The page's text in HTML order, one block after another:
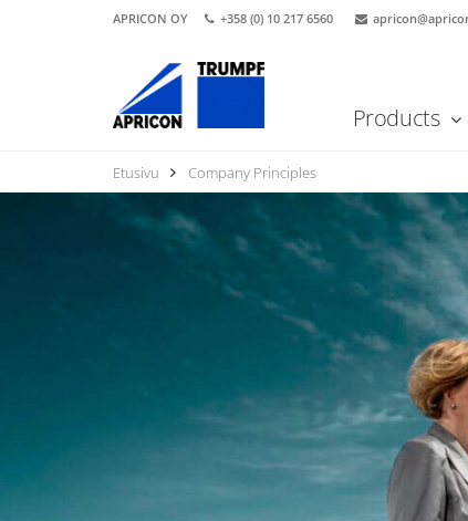
APRICON OY +358 (0) 10 217 6560
Products
Etusivu Company Principles